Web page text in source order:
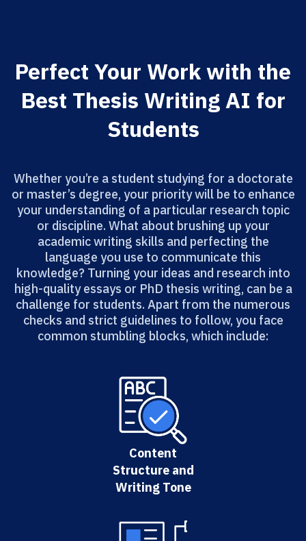
Perfect Your Work with the
Best Thesis Writing AI for
Students
Whether you’re a student studying for a doctorate
or master’s degree, your priority will be to enhance
your understanding of a particular research topic
or discipline. What about brushing up your
academic writing skills and perfecting the
language you use to communicate this
knowledge? Turning your ideas and research into
high-quality essays or PhD thesis writing, can be a
challenge for students. Apart from the numerous
checks and strict guidelines to follow, you face
common stumbling blocks, which include:
Content
Structure and
Writing Tone